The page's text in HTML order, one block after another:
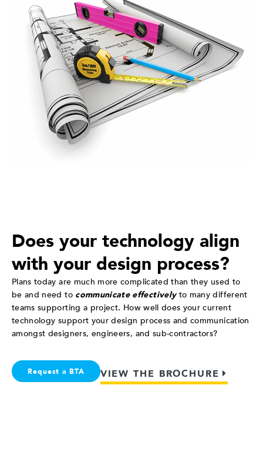
Does your technology align
with your design process?
Plans today are much more complicated than they used to
be and need to communicate effectivelyto many different
teams supporting a project. How well does your current
technology support your design process and communication
amongst designers, engineers, and sub-contractors?
Request a BTA VIEW THE BROCHURE